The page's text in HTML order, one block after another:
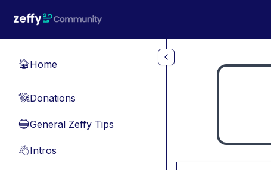
🏠Home
💸Donations
🔵General Zeffy Tips
👋Intros